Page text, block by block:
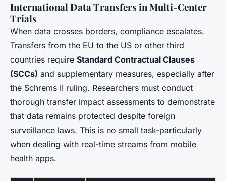
International Data Transfers in Multi-Center
Trials
When data crosses borders, compliance escalates.
Transfers from the EU to the US or other third
countries require Standard Contractual Clauses
(SCCs) and supplementary measures, especially after
the Schrems II ruling. Researchers must conduct
thorough transfer impact assessments to demonstrate
that data remains protected despite foreign
surveillance laws. This is no small task-particularly
when dealing with real-time streams from mobile
health apps.